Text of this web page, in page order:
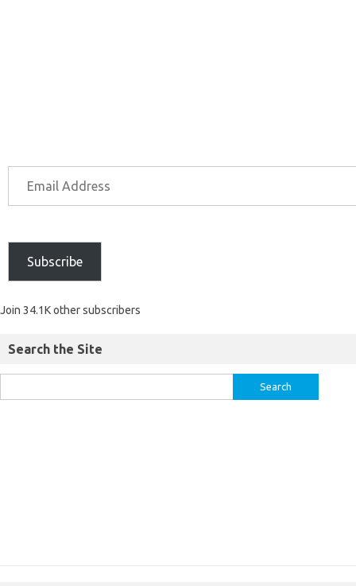
Subscribe
Join 34.1K other subscribers
Search the Site